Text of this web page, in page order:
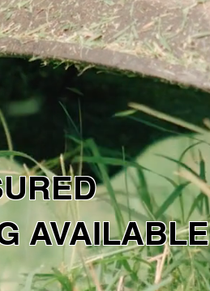
CONTACT US
Get a free quote today!
AVAILABLE